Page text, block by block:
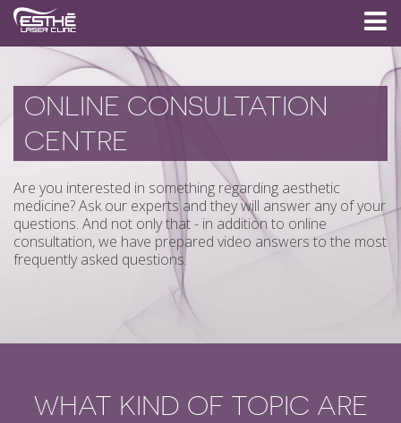
ONLINE CONSULTATION
CENTRE
Are you interested in something regarding aesthetic
medicine? Ask our experts and they will answer any of your
questions. And not only that - in addition to online
consultation, we have prepared video answers to the most
frequently asked questions.
WHAT KIND OF TOPIC ARE